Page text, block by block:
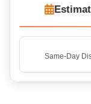
Same-Day